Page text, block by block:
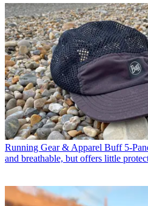
Running Gear & Apparel Buff 5-
and breathable, but offers little